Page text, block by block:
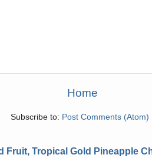
Home
Subscribe to: Post Comments (Atom)
Fruit, Tropical Gold Pineapple